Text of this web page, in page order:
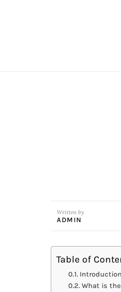
Written by
ADMIN
Table of
Introduction
What is